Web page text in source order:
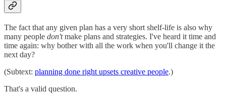
The fact that any given plan has a very short shelf-life is also why
many people don'tmake plans and strategies. I've heard it time and
time again: why bother with all the work when you'll change it the
next day?
(Subtext: planning done right upsets creative people.)
That's a valid question.